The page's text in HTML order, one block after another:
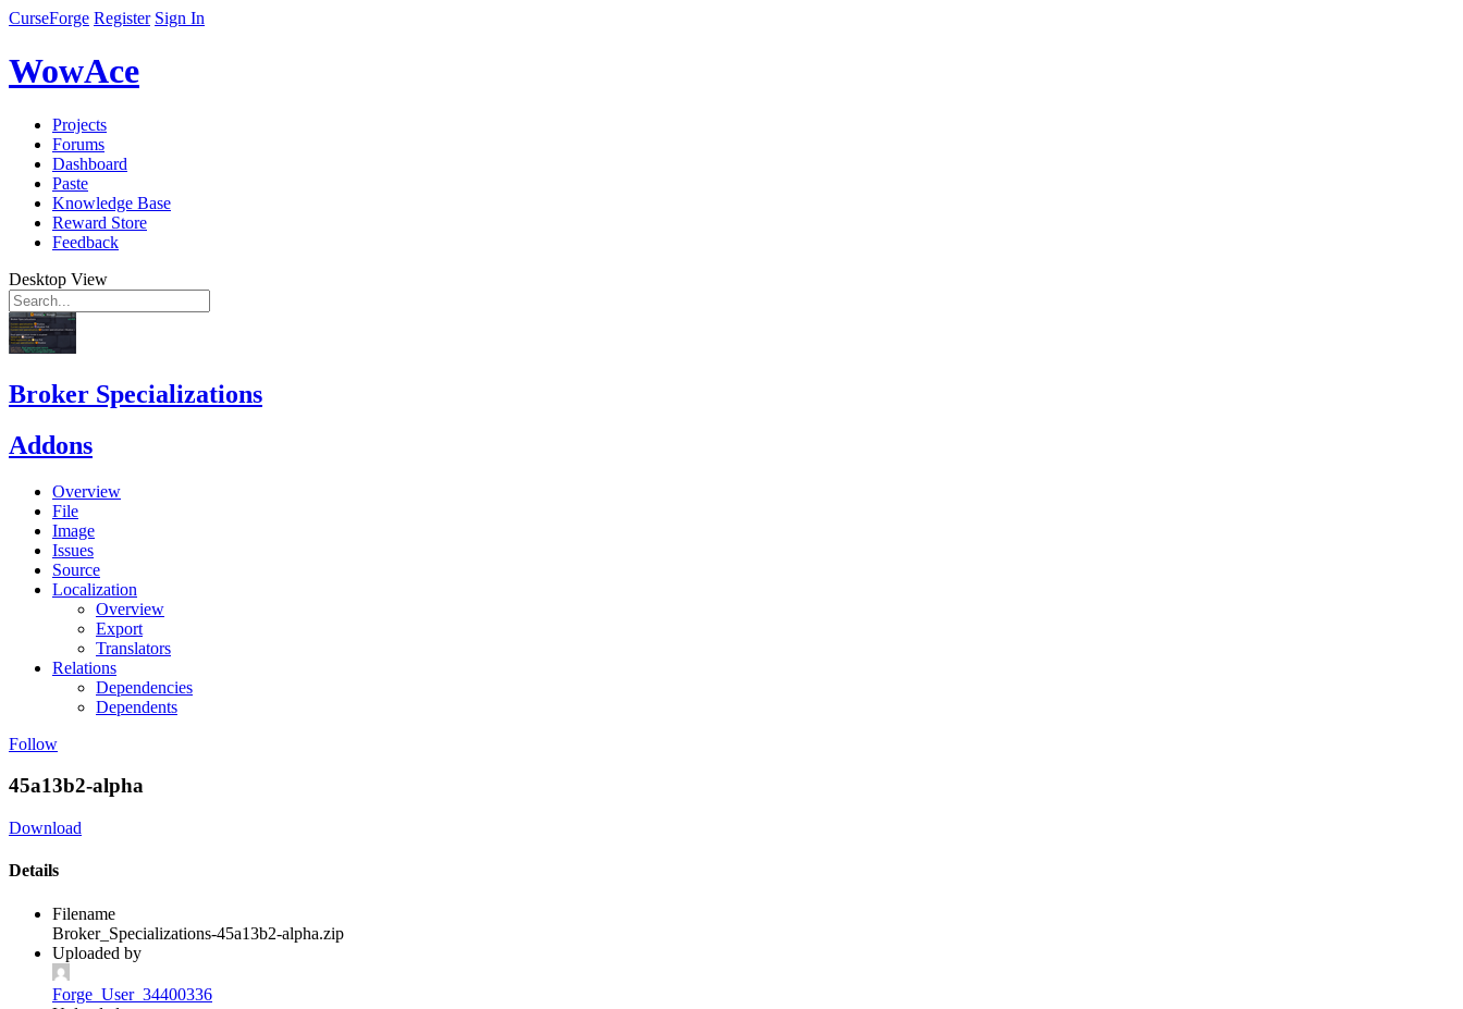
CurseForge Register Sign In
WowAce
Projects
Forums
Dashboard
Paste
Knowledge Base
Reward Store
Feedback
Desktop View
Broker Specializations
Addons
Overview
File
Image
Issues
Source
Localization
Overview
Export
Translators
Relations
Dependencies
Dependents
Follow
45a13b2-alpha
Download
Details
Filename
Broker_Specializations-45a13b2-alpha.zip
Uploaded by
Forge_User_34400336